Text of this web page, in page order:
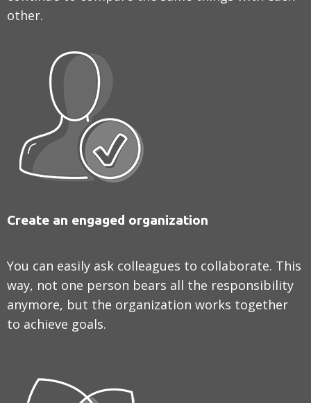
other.
Create an engaged organization
You can easily ask colleagues to collaborate. This
way, not one person bears all the responsibility
anymore, but the organization works together
to achieve goals.